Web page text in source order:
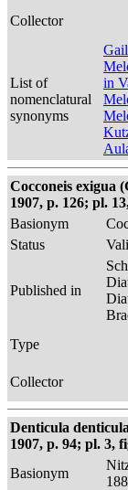
Collector
List of
nomenclatural
synonyms
in
Cocconeis exigua
1907, p. 126; pl.
Basionym
Status
Published in
Type
Collector
Denticula
1907, p. 94; pl. 3,
Basionym